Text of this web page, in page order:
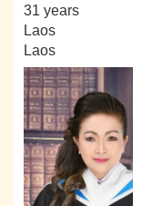
31 years
Laos
Laos